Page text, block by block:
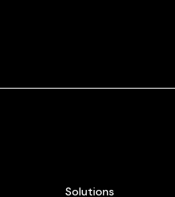
Solutions